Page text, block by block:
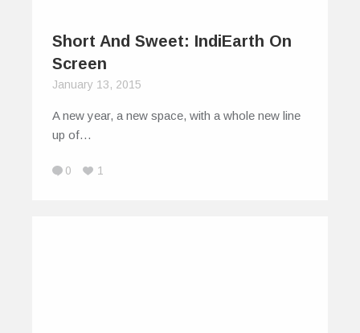
Short And Sweet: IndiEarth On
Screen
January 13, 2015
A new year, a new space, with a whole new line
up of…
0 1